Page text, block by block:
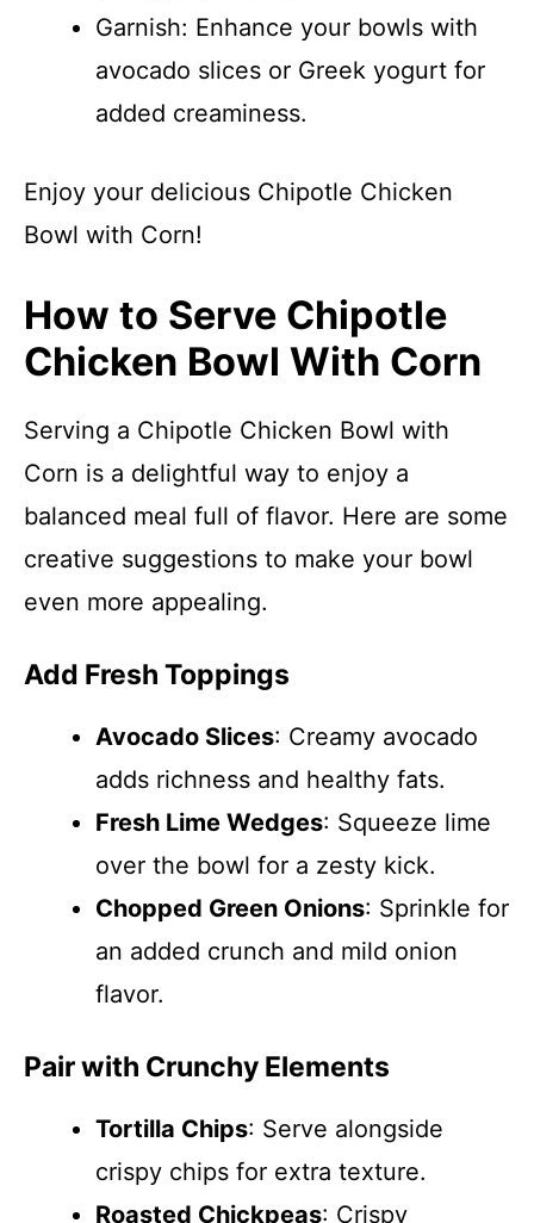
Garnish: Enhance your bowls with
avocado slices or Greek yogurt for
added creaminess.
Enjoy your delicious Chipotle Chicken
Bowl with Corn!
How to Serve Chipotle
Chicken Bowl With Corn
Serving a Chipotle Chicken Bowl with
Corn is a delightful way to enjoy a
balanced meal full of flavor. Here are some
creative suggestions to make your bowl
even more appealing.
Add Fresh Toppings
Avocado Slices: Creamy avocado
adds richness and healthy fats.
Fresh Lime Wedges: Squeeze lime
over the bowl for a zesty kick.
Chopped Green Onions: Sprinkle for
an added crunch and mild onion
flavor.
Pair with Crunchy Elements
Tortilla Chips: Serve alongside
crispy chips for extra texture.
Roasted Chickpeas: Crispy